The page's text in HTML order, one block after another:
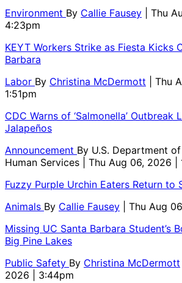
Environment By Callie Fausey
| Thu
4:23pm
KEYT Workers Strike as Fiesta Kicks
Barbara
Labor By Christina McDermott
| Thu
1:51pm
CDC Warns of ‘Salmonella’ Outbreak
Jalapeños
Announcement By U.S. Department
Human Services
| Thu Aug 06, 2026 |
Fuzzy Purple Urchin Eaters Return to
Animals By Callie Fausey
| Thu Aug
Missing UC Santa Barbara Student’s
Big Pine Lakes
Public Safety By Christina McDermott
2026 | 3:44pm